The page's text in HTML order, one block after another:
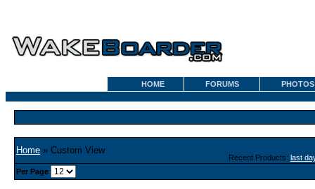
HOME FORUMS PHOTOS
Home » Custom View
Recent Products: last
Per Page